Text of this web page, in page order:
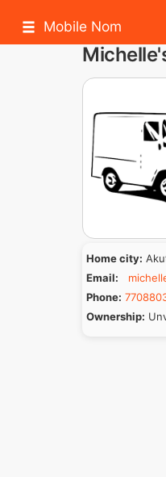
Mobile Nom
Home city:
Email:
Phone:
Ownership: